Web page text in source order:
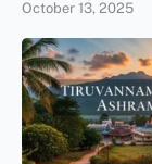
October 13, 2025